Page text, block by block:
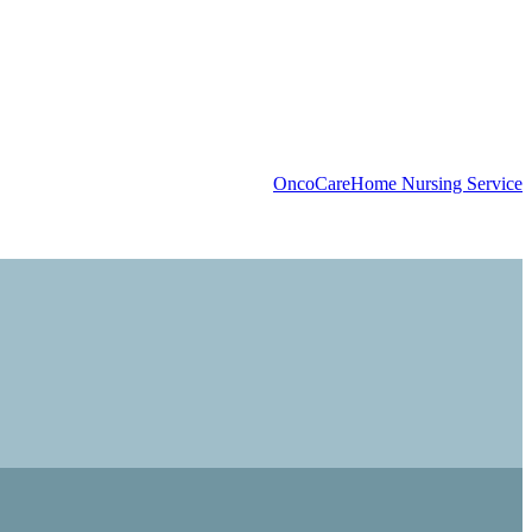
OncoCareHome Nursing Service